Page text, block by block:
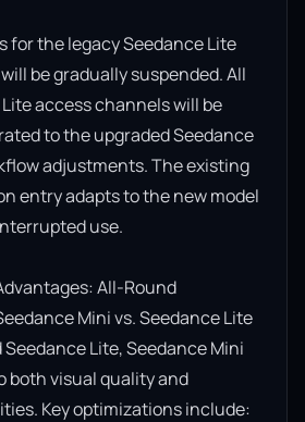
for the legacy Seedance Lite
be gradually suspended. All
access channels will be
to the upgraded Seedance
adjustments. The existing
entry adapts to the new model
use.
All-Round
Mini vs. Seedance Lite
Lite, Seedance Mini
both visual quality and
Key optimizations include: